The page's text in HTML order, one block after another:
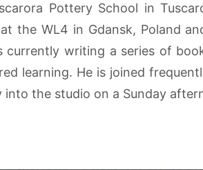
Pottery School in
the WL4 in Gdansk, Poland
writing a series of
learning. He is joined
the studio on a Sunday